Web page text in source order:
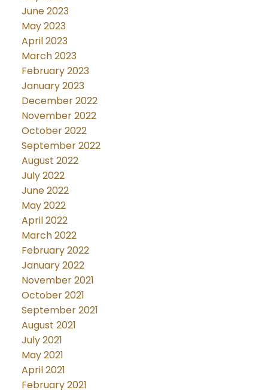
June 2023
May 2023
April 2023
March 2023
February 2023
January 2023
December 2022
November 2022
October 2022
September 2022
August 2022
July 2022
June 2022
May 2022
April 2022
March 2022
February 2022
January 2022
November 2021
October 2021
September 2021
August 2021
July 2021
May 2021
April 2021
February 2021